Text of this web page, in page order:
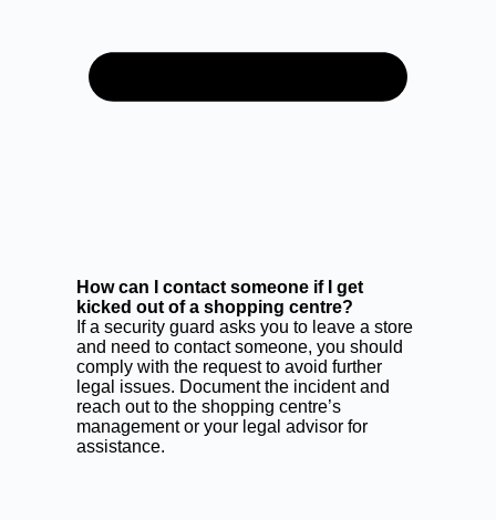
How can I contact someone if I get
kicked out of a shopping centre?
If a security guard asks you to leave a store
and need to contact someone, you should
comply with the request to avoid further
legal issues. Document the incident and
reach out to the shopping centre’s
management or your legal advisor for
assistance.